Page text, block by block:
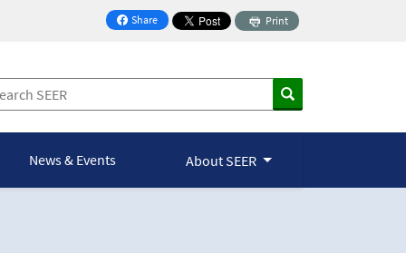
Share
on Facebook
Print
News & Events About SEER